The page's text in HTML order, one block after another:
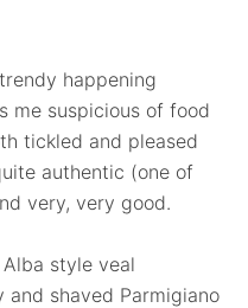
happening
me suspicious of food
tickled and pleased
authentic (one of
very, very good.
style veal
shaved Parmigiano